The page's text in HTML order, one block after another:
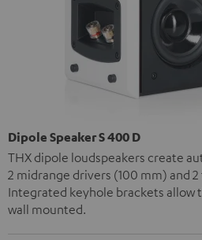
Dipole Speaker S 400 D
THX dipole loudspeakers create
2 midrange drivers (100 mm) and
Integrated keyhole brackets allow
wall mounted.